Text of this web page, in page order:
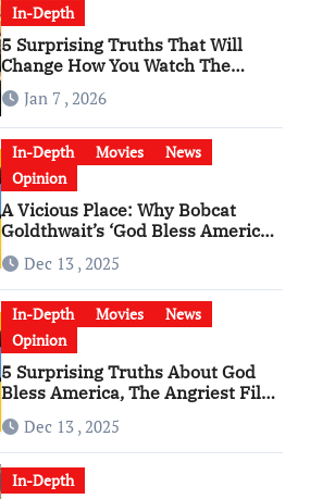
In-Depth
5 Surprising Truths That Will
Change How You Watch The
Godfather
Jan 7 , 2026
In-Depth Movies
News
Opinion
A Vicious Place: Why Bobcat
Goldthwait’s ‘God Bless America’
Has Become a Cultural Artifact
Dec 13 , 2025
In-Depth Movies
News
Opinion
5 Surprising Truths About God
Bless America, The Angriest Film
of the 2010s
Dec 13 , 2025
In-Depth